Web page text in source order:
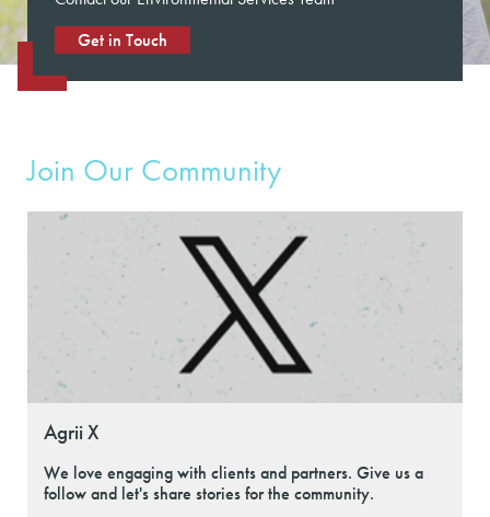
Get in Touch
Join Our Community
Agrii X
We love engaging with clients and partners. Give us a
follow and let's share stories for the community.